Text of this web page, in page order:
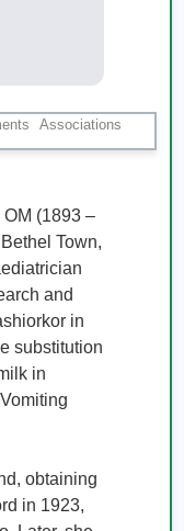
Associations
(1893 –
Town,
and
in
substitution
in
obtaining
in 1923,